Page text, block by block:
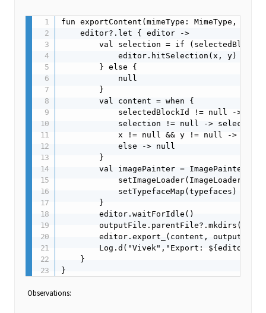
fun exportContent(mimeType:
    editor?.let { editor ->
val selection = if
            editor.hitSelection(x, y)
        } else {
            null
        }
        val content = when {
selectedBlockId != null ->
            selection != null -> selection
x != null && y != null ->
            else -> null
        }
val imagePainter =
            setTypefaceMap(typefaces)
        }
        editor.waitForIdle()
        outputFile.parentFile?.mkdirs()
editor.export_(content,
Log.d("Vivek","Export:
    }
}
Observations: